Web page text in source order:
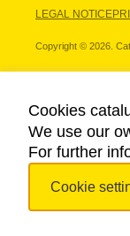
LEGAL NOTICE
Copyright © 2026.
OUR
Cookies
We use our
For further
Cookie